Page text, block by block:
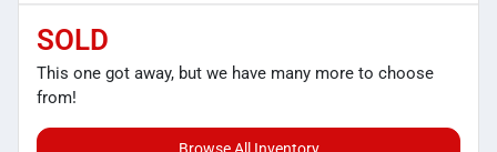
SOLD
This one got away, but we have many more to choose
from!
Browse All Inventory